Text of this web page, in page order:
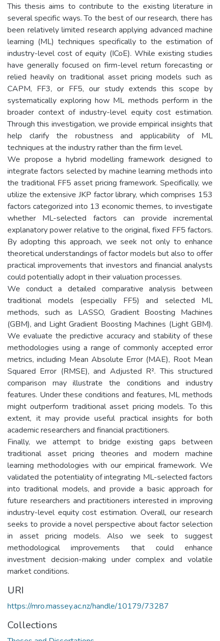
This thesis aims to contribute to the existing literature in
several specific ways. To the best of our research, there has
been relatively limited research applying advanced machine
learning (ML) techniques specifically to the estimation of
industry-level cost of equity (ICoE). While existing studies
have generally focused on firm-level return forecasting or
relied heavily on traditional asset pricing models such as
CAPM, FF3, or FF5, our study extends this scope by
systematically exploring how ML methods perform in the
broader context of industry-level equity cost estimation.
Through this investigation, we provide empirical insights that
help clarify the robustness and applicability of ML
techniques at the industry rather than the firm level.
We propose a hybrid modelling framework designed to
integrate factors selected by machine learning methods into
the traditional FF5 asset pricing framework. Specifically, we
utilize the extensive JKP factor library, which comprises 153
factors categorized into 13 economic themes, to investigate
whether ML-selected factors can provide incremental
explanatory power relative to the original, fixed FF5 factors.
By adopting this approach, we seek not only to enhance
theoretical understandings of factor models but also to offer
practical improvements that investors and financial analysts
could potentially adopt in their valuation processes.
We conduct a detailed comparative analysis between
traditional models (especially FF5) and selected ML
methods, such as LASSO, Gradient Boosting Machines
(GBM), and Light Gradient Boosting Machines (Light GBM).
We evaluate the predictive accuracy and stability of these
methodologies using a range of commonly accepted error
metrics, including Mean Absolute Error (MAE), Root Mean
Squared Error (RMSE), and Adjusted R². This structured
comparison may illustrate the conditions and industry
features. Under these conditions and features, ML methods
might outperform traditional asset pricing models. To this
extent, it may provide useful practical insights for both
academic researchers and financial practitioners.
Finally, we attempt to bridge existing gaps between
traditional asset pricing theories and modern machine
learning methodologies with our empirical framework. We
validated the potentiality of integrating ML-selected factors
into traditional models, and provide a basic approach for
future researchers and practitioners interested in improving
industry-level equity cost estimation. Overall, our research
seeks to provide a novel perspective about factor selection
in asset pricing models. Also we seek to suggest
methodological improvements that could enhance
investment decision-making under complex and volatile
market conditions.
URI
https://mro.massey.ac.nz/handle/10179/73287
Collections